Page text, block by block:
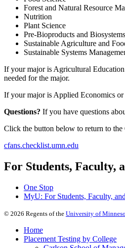
Forest and Natural Resource
Nutrition
Plant Science
Pre-Bioproducts and
Sustainable Agriculture and
Sustainable Systems
If your major is Agricultural
needed for the major.
If your major is Applied Economics
Questions? If you have questions
Click the button below to return to
cfans.checklist.umn.edu
For Students, Faculty,
One Stop
MyU: For Students, Faculty,
© 2026 Regents of the University of
Home
Placement Testing by College